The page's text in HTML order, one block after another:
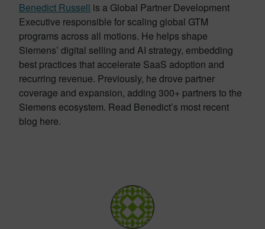
Benedict Russell is a Global Partner Development
Executive responsible for scaling global GTM
programs across all motions. He helps shape
Siemens’ digital selling and AI strategy, embedding
best practices that accelerate SaaS adoption and
recurring revenue. Previously, he drove partner
coverage and expansion, adding 300+ partners to the
Siemens ecosystem. Read Benedict’s most recent
blog here.